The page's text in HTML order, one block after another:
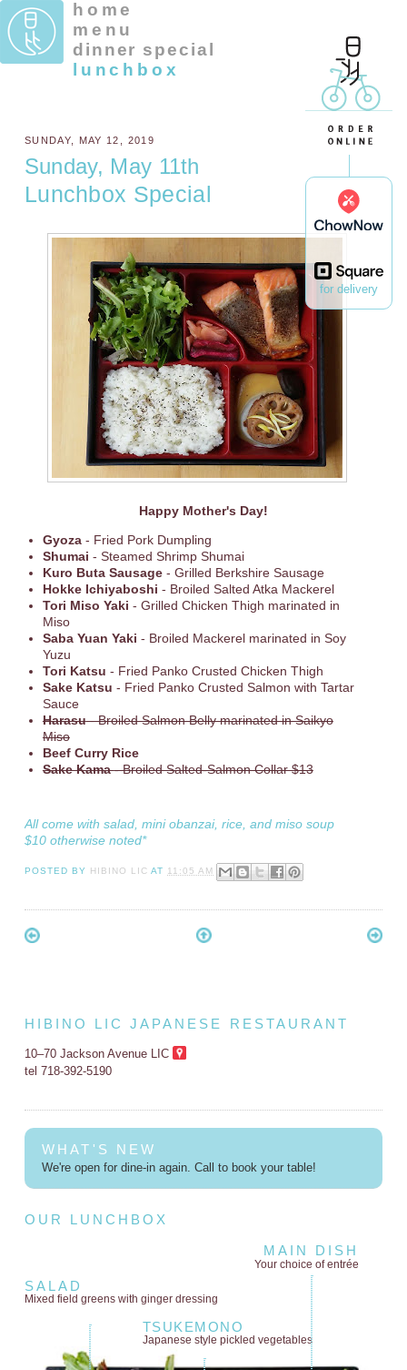
for delivery
home
menu
dinner special
lunchbox
SUNDAY, MAY 12, 2019
Sunday, May 11th
Lunchbox Special
Happy Mother's Day!
Gyoza- Fried Pork Dumpling
Shumai - Steamed Shrimp Shumai
Kuro Buta Sausage- Grilled Berkshire Sausage
Hokke Ichiyaboshi - Broiled Salted Atka Mackerel
Tori Miso Yaki - Grilled Chicken Thigh marinated in
Miso
Saba Yuan Yaki - Broiled Mackerel marinated in Soy
Yuzu
Tori Katsu - Fried Panko Crusted Chicken Thigh
Sake Katsu - Fried Panko Crusted Salmon with Tartar
Sauce
Harasu- Broiled Salmon Belly marinated in Saikyo
Miso
Beef Curry Rice
Sake Kama- Broiled Salted-Salmon Collar $13
All come with salad, mini obanzai, rice, and miso soup
$10 otherwise noted*
POSTED BY HIBINO LIC AT 11:05 AM
HIBINO LIC JAPANESE RESTAURANT
10–70 Jackson Avenue LIC
tel 718-392-5190
WHAT'S NEW
We're open for dine-in again. Call to book your table!
OUR LUNCHBOX
MAIN DISH
Your choice of entrée
SALAD
Mixed field greens with ginger dressing
TSUKEMONO
Japanese style pickled vegetables